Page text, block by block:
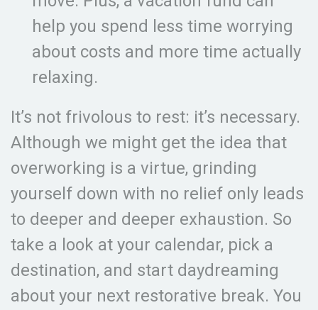
help you spend less time worrying
about costs and more time actually
relaxing.
It’s not frivolous to rest: it’s necessary.
Although we might get the idea that
overworking is a virtue, grinding
yourself down with no relief only leads
to deeper and deeper exhaustion. So
take a look at your calendar, pick a
destination, and start daydreaming
about your next restorative break. You